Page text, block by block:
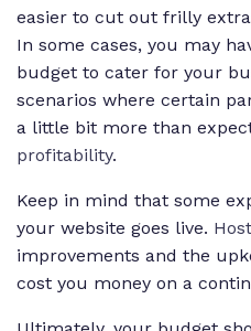
easier to cut out frilly
In some cases, you may
budget to cater for your
scenarios where certain
a little bit more than
profitability.
Keep in mind that some
your website goes live.
improvements and the
cost you money on a